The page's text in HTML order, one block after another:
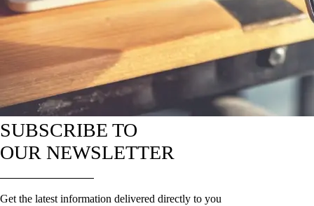
SUBSCRIBE TO
OUR NEWSLETTER
Get the latest information delivered directly to you